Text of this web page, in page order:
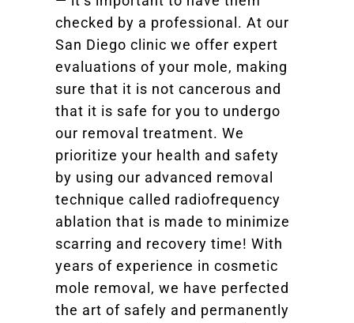
checked by a professional. At our
San Diego clinic we offer expert
evaluations of your mole, making
sure that it is not cancerous and
that it is safe for you to undergo
our removal treatment. We
prioritize your health and safety
by using our advanced removal
technique called radiofrequency
ablation that is made to minimize
scarring and recovery time! With
years of experience in cosmetic
mole removal, we have perfected
the art of safely and permanently